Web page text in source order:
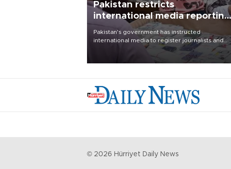
Pakistan restricts
international media reporting
outside main cities
Pakistan's government has instructed
international media to register journalists and
seek permission for any reporting outside the
country's three main cities, sparking concern
© 2026 Hürriyet Daily News